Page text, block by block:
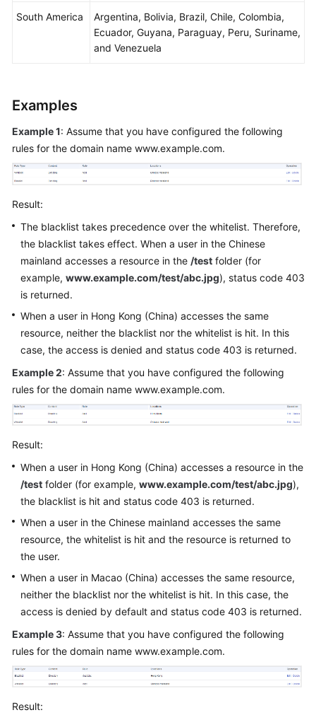
South America
Argentina, Bolivia, Brazil, Chile, Colombia,
Ecuador, Guyana, Paraguay, Peru, Suriname,
and Venezuela
Examples
Example 1: Assume that you have configured the following
rules for the domain name www.example.com.
Result:
The blacklist takes precedence over the whitelist. Therefore,
the blacklist takes effect. When a user in the Chinese
mainland accesses a resource in the /test folder (for
example, www.example.com/test/abc.jpg), status code 403
is returned.
When a user in Hong Kong (China) accesses the same
resource, neither the blacklist nor the whitelist is hit. In this
case, the access is denied and status code 403 is returned.
Example 2: Assume that you have configured the following
rules for the domain name www.example.com.
Result:
When a user in Hong Kong (China) accesses a resource in the
/test folder (for example, www.example.com/test/abc.jpg),
the blacklist is hit and status code 403 is returned.
When a user in the Chinese mainland accesses the same
resource, the whitelist is hit and the resource is returned to
the user.
When a user in Macao (China) accesses the same resource,
neither the blacklist nor the whitelist is hit. In this case, the
access is denied by default and status code 403 is returned.
Example 3: Assume that you have configured the following
rules for the domain name www.example.com.
Result: